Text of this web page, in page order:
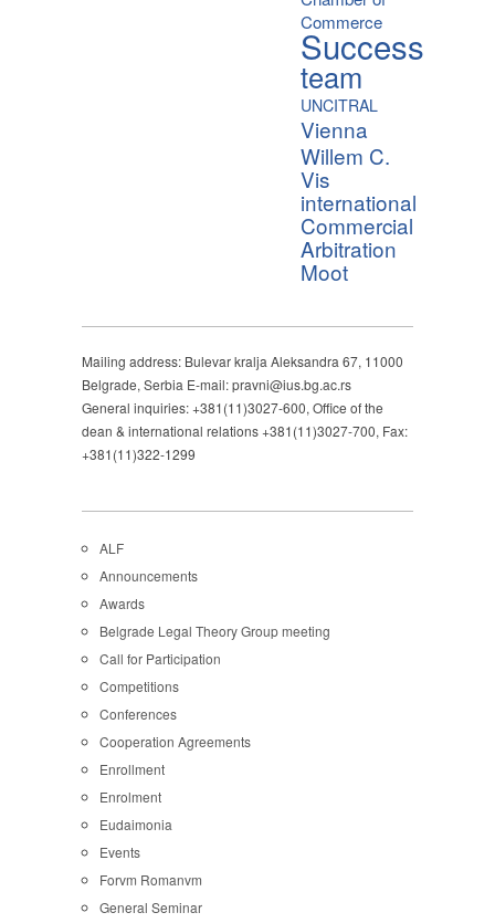
Commerce
Success
team
UNCITRAL
Vienna
Willem C.
Vis
international
Commercial
Arbitration
Moot
Mailing address: Bulevar kralja Aleksandra 67, 11000
Belgrade, Serbia E-mail: pravni@ius.bg.ac.rs
General inquiries: +381(11)3027-600, Office of the
dean & international relations +381(11)3027-700, Fax:
+381(11)322-1299
ALF
Announcements
Awards
Belgrade Legal Theory Group meeting
Call for Participation
Competitions
Conferences
Cooperation Agreements
Enrollment
Enrolment
Eudaimonia
Events
Forvm Romanvm
General Seminar